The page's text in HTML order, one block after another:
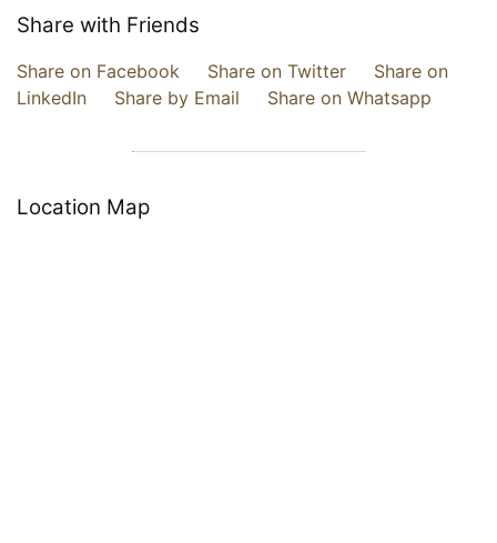
Share with Friends
Share on Facebook Share on Twitter
Share on
LinkedIn
Share by Email Share on Whatsapp
Location Map